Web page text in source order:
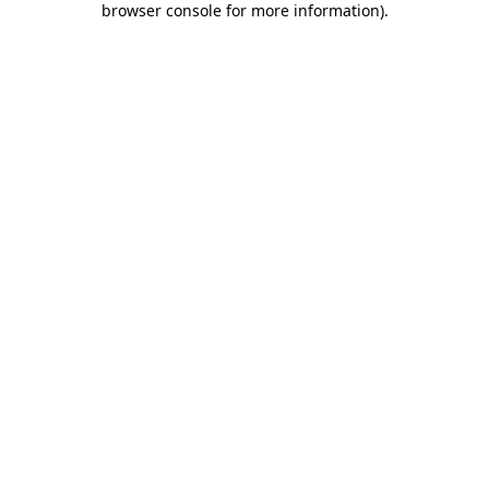
browser console for more information).